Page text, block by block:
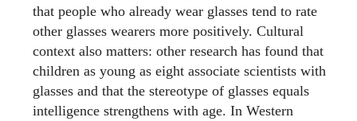
that people who already wear glasses tend to rate
other glasses wearers more positively. Cultural
context also matters: other research has found that
children as young as eight associate scientists with
glasses and that the stereotype of glasses equals
intelligence strengthens with age. In Western